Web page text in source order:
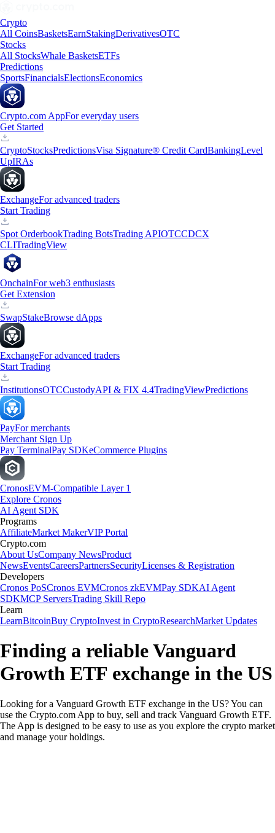
Crypto
All CoinsBasketsEarnStakingDerivativesOTC
Stocks
All StocksWhale BasketsETFs
Predictions
SportsFinancialsElectionsEconomics
Crypto.com AppFor everyday users
Get Started
CryptoStocksPredictionsVisa Signature® Credit CardBankingLevel
UpIRAs
ExchangeFor advanced traders
Start Trading
Spot OrderbookTrading BotsTrading APIOTCCDCX
CLITradingView
OnchainFor web3 enthusiasts
Get Extension
SwapStakeBrowse dApps
ExchangeFor advanced traders
Start Trading
InstitutionsOTCCustodyAPI & FIX 4.4TradingViewPredictions
PayFor merchants
Merchant Sign Up
Pay TerminalPay SDKeCommerce Plugins
CronosEVM-Compatible Layer 1
Explore Cronos
AI Agent SDK
Programs
AffiliateMarket MakerVIP Portal
Crypto.com
About UsCompany NewsProduct
NewsEventsCareersPartnersSecurityLicenses & Registration
Developers
Cronos PoSCronos EVMCronos zkEVMPay SDKAI Agent
SDKMCP ServersTrading Skill Repo
Learn
LearnBitcoinBuy CryptoInvest in CryptoResearchMarket Updates
Finding a reliable Vanguard
Growth ETF exchange in the US
Looking for a Vanguard Growth ETF exchange in the US? You can
use the Crypto.com App to buy, sell and track Vanguard Growth ETF.
The App is designed to be easy to use as you explore the crypto market
and manage your holdings.